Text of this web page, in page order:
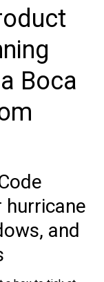
Boca
and